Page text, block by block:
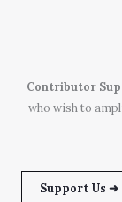
Contributor
who wish to
Support Us ➜